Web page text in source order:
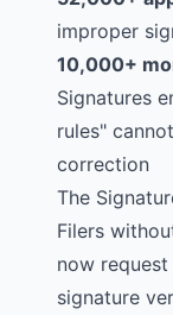
improper
10,000+
Signatures
rules"
correction
The
Filers
now
signature